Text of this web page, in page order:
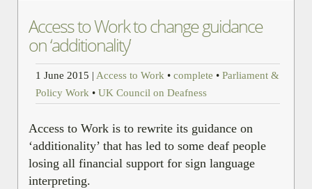
Access to Work to change guidance
on ‘additionality’
1 June 2015 | Access to Work • complete • Parliament &
Policy Work • UK Council on Deafness
Access to Work is to rewrite its guidance on
‘additionality’ that has led to some deaf people
losing all financial support for sign language
interpreting.